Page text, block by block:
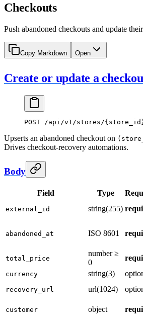
Checkouts
Push abandoned checkouts and update
Copy Markdown Open
Create or update a
POST /api/v1/stores/
Upserts an abandoned checkout on
Drives checkout-recovery automations.
Body
Field Type
external_id string(255)
abandoned_at ISO 8601
total_price
number ≥
0
currency string(3)
recovery_url url(1024)
customer object